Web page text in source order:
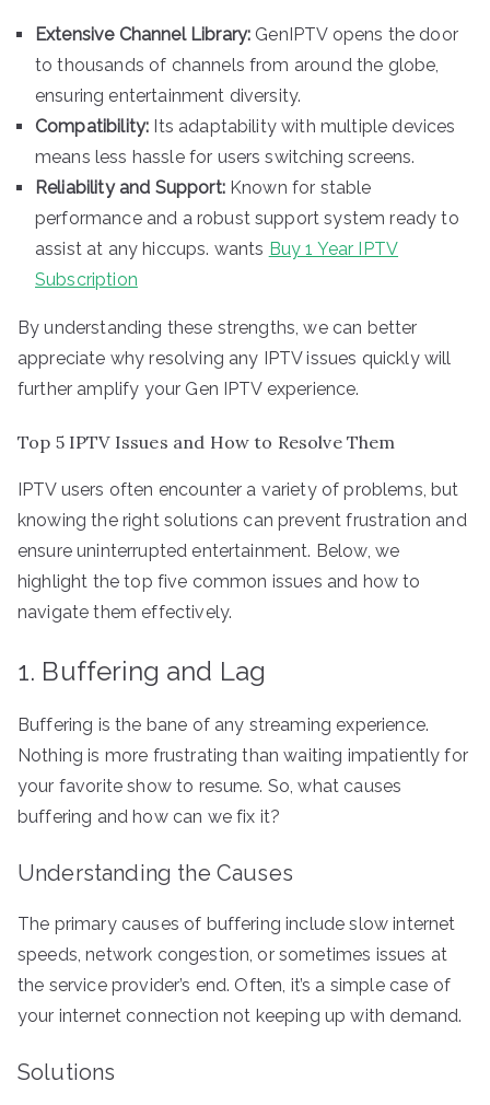
Extensive Channel Library: GenIPTV opens the door
to thousands of channels from around the globe,
ensuring entertainment diversity.
Compatibility: Its adaptability with multiple devices
means less hassle for users switching screens.
Reliability and Support:Known for stable
performance and a robust support system ready to
assist at any hiccups. wants Buy 1 Year IPTV
Subscription
By understanding these strengths, we can better
appreciate why resolving any IPTV issues quickly will
further amplify your Gen IPTV experience.
Top 5 IPTV Issues and How to Resolve Them
IPTV users often encounter a variety of problems, but
knowing the right solutions can prevent frustration and
ensure uninterrupted entertainment. Below, we
highlight the top five common issues and how to
navigate them effectively.
1. Buffering and Lag
Buffering is the bane of any streaming experience.
Nothing is more frustrating than waiting impatiently for
your favorite show to resume. So, what causes
buffering and how can we fix it?
Understanding the Causes
The primary causes of buffering include slow internet
speeds, network congestion, or sometimes issues at
the service provider’s end. Often, it’s a simple case of
your internet connection not keeping up with demand.
Solutions